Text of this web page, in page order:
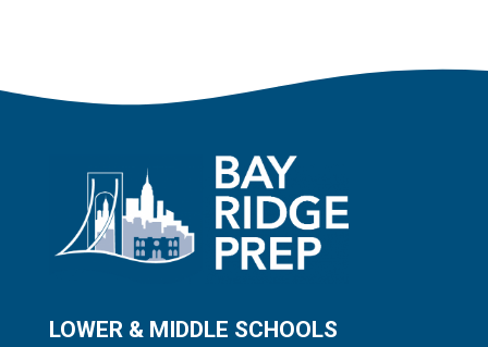
LOWER & MIDDLE SCHOOLS